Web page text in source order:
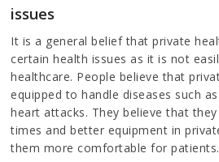
issues
It is a general belief that private
certain health issues as it is not
healthcare. People believe that
equipped to handle diseases such
heart attacks. They believe that
times and better equipment in
them more comfortable for patients.